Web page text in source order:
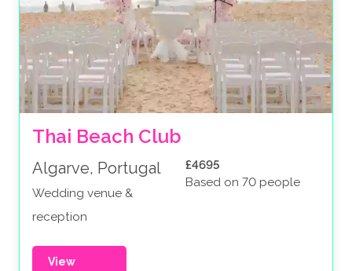
Thai Beach Club
Algarve, Portugal
Wedding venue &
reception
£4695
Based on 70 people
View